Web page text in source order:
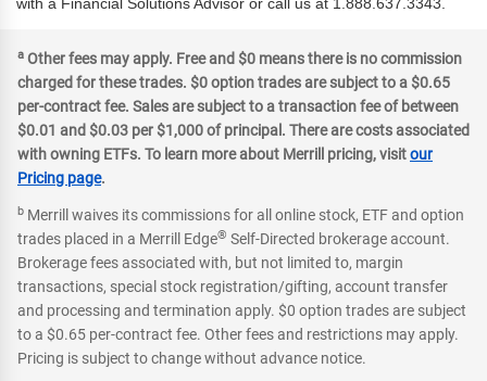
with a Financial Solutions Advisor or call us at 1.888.637.3343.
a Other fees may apply. Free and $0 means there is no commission
charged for these trades. $0 option trades are subject to a $0.65
per-contract fee. Sales are subject to a transaction fee of between
$0.01 and $0.03 per $1,000 of principal. There are costs associated
with owning ETFs. To learn more about Merrill pricing, visitour
Pricing page.
b Merrill waives its commissions for all online stock, ETF and option
trades placed in a Merrill Edge® Self-Directed brokerage account.
Brokerage fees associated with, but not limited to, margin
transactions, special stock registration/gifting, account transfer
and processing and termination apply. $0 option trades are subject
to a $0.65 per-contract fee. Other fees and restrictions may apply.
Pricing is subject to change without advance notice.